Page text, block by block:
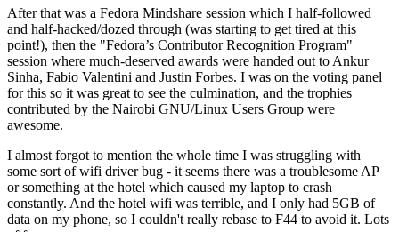
After that was a Fedora Mindshare session which I half-followed
and half-hacked/dozed through (was starting to get tired at this
point!), then the "Fedora’s Contributor Recognition Program"
session where much-deserved awards were handed out to Ankur
Sinha, Fabio Valentini and Justin Forbes. I was on the voting panel
for this so it was great to see the culmination, and the trophies
contributed by the Nairobi GNU/Linux Users Group were
awesome.
I almost forgot to mention the whole time I was struggling with
some sort of wifi driver bug - it seems there was a troublesome AP
or something at the hotel which caused my laptop to crash
constantly. And the hotel wifi was terrible, and I only had 5GB of
data on my phone, so I couldn't really rebase to F44 to avoid it. Lots